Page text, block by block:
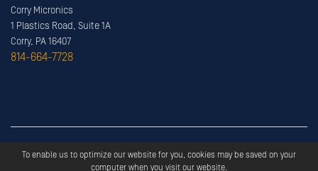
Corry Micronics
1 Plastics Road, Suite 1A
Corry, PA 16407
814-664-7728
Copyright ©2026 Corry Micronics All Rights Reserved.
Privacy
Terms & Services
To enable us to optimize our website for you, cookies may be saved on your
computer when you visit our website.